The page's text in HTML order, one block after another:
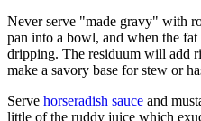
Never serve "made gravy" with
pan into a bowl, and when the
dripping. The residuum will add
make a savory base for stew or
Serve horseradish sauce and
little of the ruddy juice which